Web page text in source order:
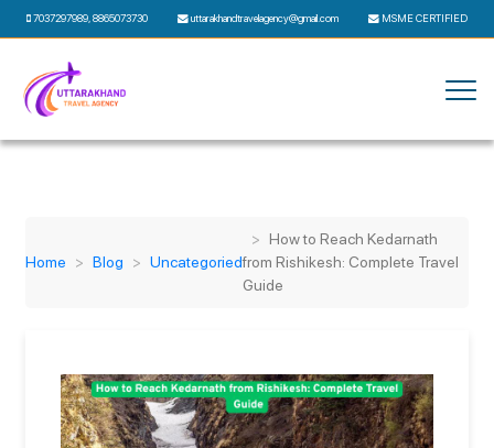
7037297989,8865073730 uttarakhandtravelagency@gmail.com MSME CERTIFIED
Home Blog Uncategoried
How to Reach Kedarnath
from Rishikesh: Complete Travel
Guide